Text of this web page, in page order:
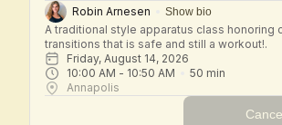
Robin Arnesen Show bio
A traditional style apparatus class honoring
transitions that is safe and still a workout!.
Friday, August 14, 2026
10:00 AM - 10:50 AM 50 min
Annapolis